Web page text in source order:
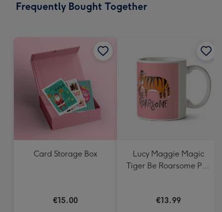
x
Frequently Bought Together
Card Storage Box
€15.00
Lucy Maggie Magic
Tiger Be Roarsome Pun
€13.99